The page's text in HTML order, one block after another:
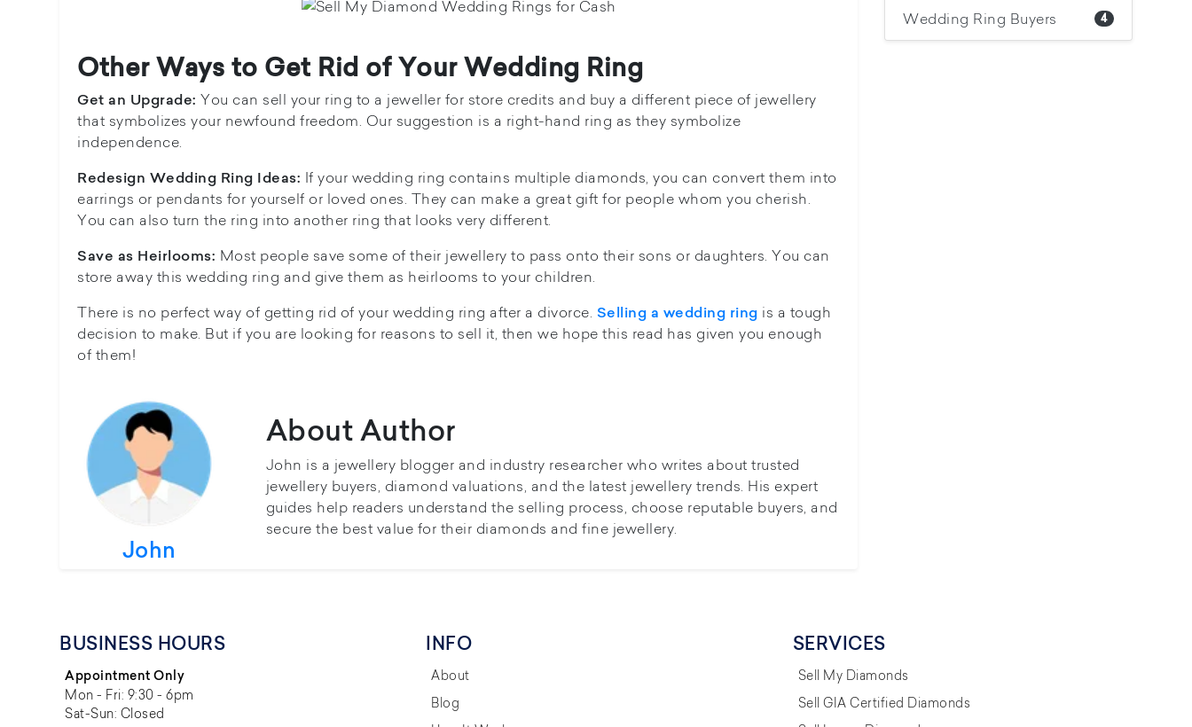
Other Ways to Get Rid of Your Wedding Ring
Get an Upgrade: You can sell your ring to a jeweller for store credits and buy a different piece of jewellery
that symbolizes your newfound freedom. Our suggestion is a right-hand ring as they symbolize
independence.
Redesign Wedding Ring Ideas: If your wedding ring contains multiple diamonds, you can convert them into
earrings or pendants for yourself or loved ones. They can make a great gift for people whom you cherish.
You can also turn the ring into another ring that looks very different.
Save as Heirlooms: Most people save some of their jewellery to pass onto their sons or daughters. You can
store away this wedding ring and give them as heirlooms to your children.
There is no perfect way of getting rid of your wedding ring after a divorce. Selling a wedding ring is a tough
decision to make. But if you are looking for reasons to sell it, then we hope this read has given you enough
of them!
John
About Author
John is a jewellery blogger and industry researcher who writes about trusted
jewellery buyers, diamond valuations, and the latest jewellery trends. His expert
guides help readers understand the selling process, choose reputable buyers, and
secure the best value for their diamonds and fine jewellery.
Wedding Ring Buyers 4
BUSINESS HOURS
Appointment Only
Mon - Fri: 9:30 - 6pm
Sat-Sun: Closed
INFO
About
Blog
SERVICES
Sell My Diamonds
Sell GIA Certified Diamonds